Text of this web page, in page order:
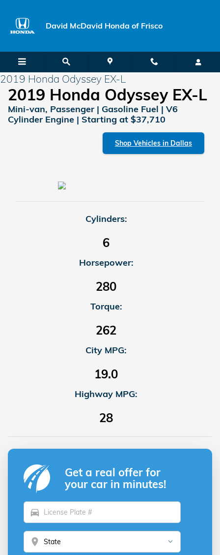
David McDavid Honda of Frisco
2019 Honda Odyssey EX-L
2019 Honda Odyssey EX-L
Mini-van, Passenger | Gasoline Fuel | V6
Cylinder Engine | Starting at $37,710
Shop Vehicles in Dallas
Cylinders:
6
Horsepower:
280
Torque:
262
City MPG:
19.0
Highway MPG:
28
Get a real offer for
your car in minutes!
directions_car
location_on